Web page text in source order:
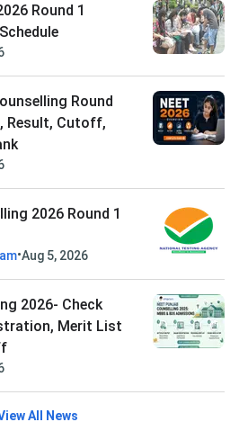
Round 1
Round
Result, Cutoff,
2026 Round 1
•Aug 5, 2026
2026- Check
Merit List
All News